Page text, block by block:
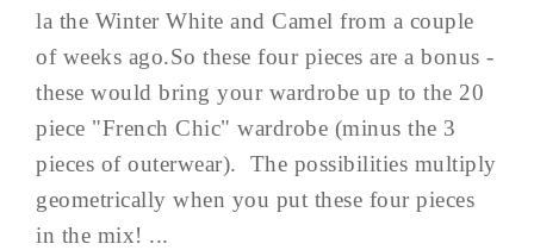
la the Winter White and Camel from a couple
of weeks ago.So these four pieces are a bonus -
these would bring your wardrobe up to the 20
piece "French Chic" wardrobe (minus the 3
pieces of outerwear). The possibilities multiply
geometrically when you put these four pieces
in the mix! ...